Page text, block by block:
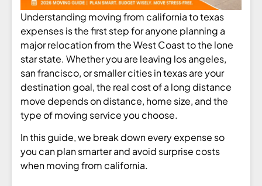
Understanding moving from california to texas
expenses is the first step for anyone planning a
major relocation from the West Coast to the lone
star state. Whether you are leaving los angeles,
san francisco, or smaller cities in texas are your
destination goal, the real cost of a long distance
move depends on distance, home size, and the
type of moving service you choose.
In this guide, we break down every expense so
you can plan smarter and avoid surprise costs
when moving from california.